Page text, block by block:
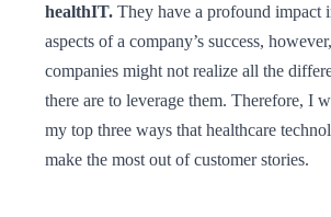
healthIT. They have a profound impact
aspects of a company’s success,
companies might not realize all the
there are to leverage them. Therefore, I
my top three ways that healthcare
make the most out of customer stories.